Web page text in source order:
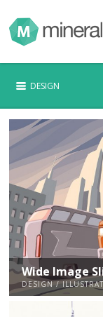
DESIGN
Wide Image
DESIGN /